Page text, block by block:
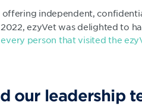
offering independent,
ezyVet was delighted to
person that visited the
our leadership